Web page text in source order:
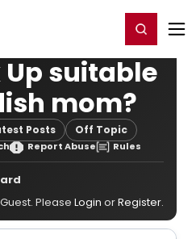
Register/Login
suitable
mom?
Posts Off Topic
Report Abuse Rules
Please Login orRegister.